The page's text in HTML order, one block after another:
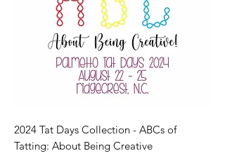
2024 Tat Days Collection - ABCs of
Tatting: About Being Creative